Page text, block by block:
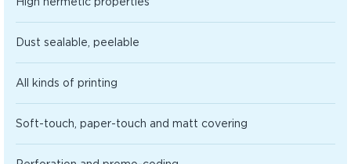
Dust sealable, peelable
All kinds of printing
Soft-touch, paper-touch and matt covering